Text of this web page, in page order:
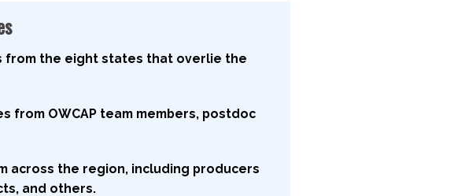
from the eight states that overlie the
from OWCAP team members, postdoc
the region, including producers
and others.